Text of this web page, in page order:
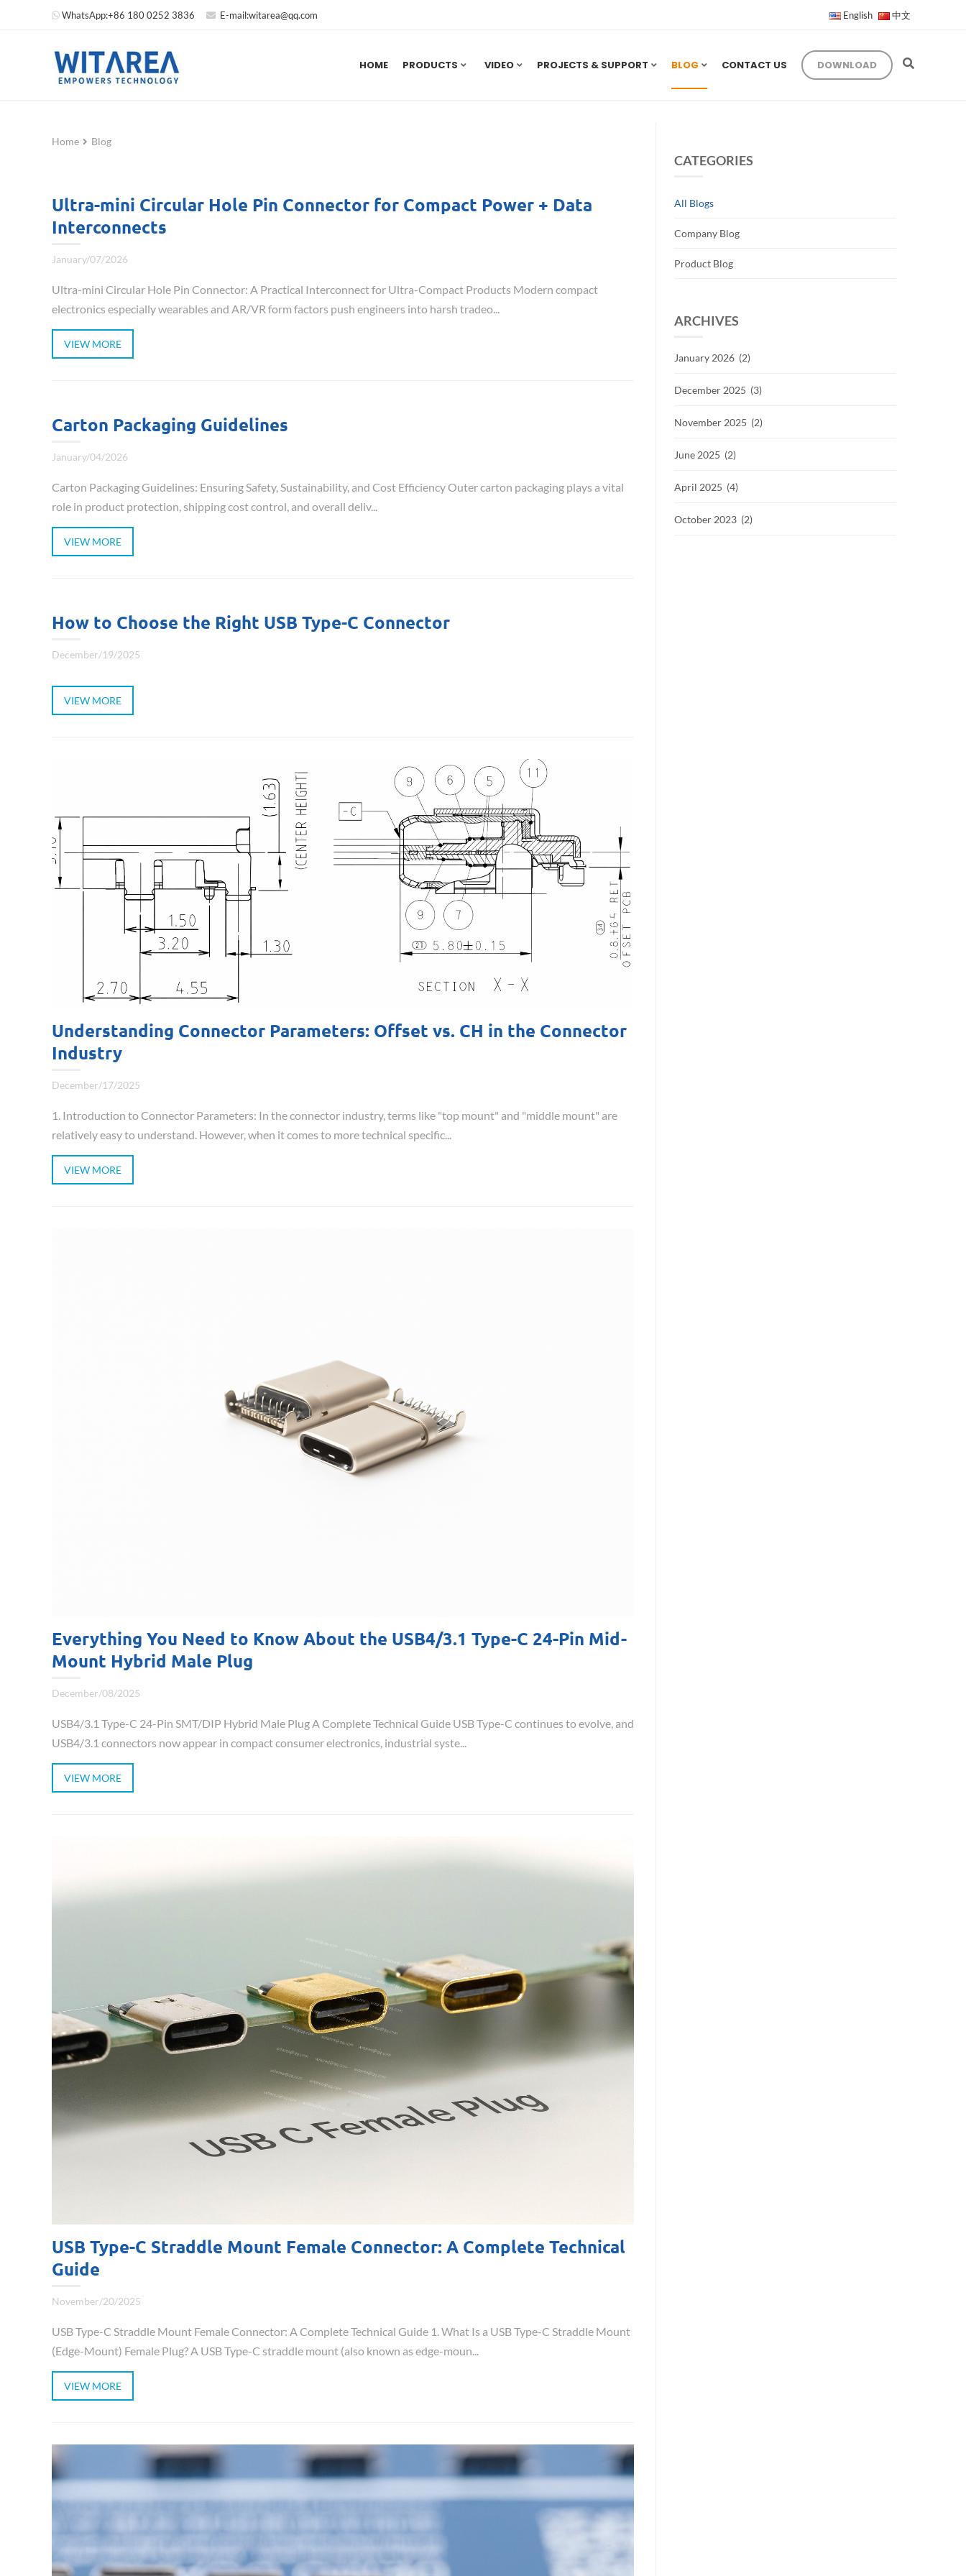
WhatsApp:+86 180 0252 3836 E-mail:witarea@qq.com English 中文
HOME PRODUCTS VIDEO PROJECTS & SUPPORT BLOG CONTACT US DOWNLOAD
CATEGORIES
All Blogs
Company Blog
Product Blog
ARCHIVES
January 2026 (2)
December 2025 (3)
November 2025 (2)
June 2025 (2)
April 2025 (4)
October 2023 (2)
Home Blog
Ultra-mini Circular Hole Pin Connector for Compact Power + Data
Interconnects
January/07/2026
Ultra-mini Circular Hole Pin Connector: A Practical Interconnect for Ultra-Compact Products Modern compact
electronics especially wearables and AR/VR form factors push engineers into harsh tradeo...
VIEW MORE
Carton Packaging Guidelines
January/04/2026
Carton Packaging Guidelines: Ensuring Safety, Sustainability, and Cost Efficiency Outer carton packaging plays a vital
role in product protection, shipping cost control, and overall deliv...
VIEW MORE
How to Choose the Right USB Type-C Connector
December/19/2025
VIEW MORE
Understanding Connector Parameters: Offset vs. CH in the Connector
Industry
December/17/2025
1. Introduction to Connector Parameters: In the connector industry, terms like "top mount" and "middle mount" are
relatively easy to understand. However, when it comes to more technical specific...
VIEW MORE
Everything You Need to Know About the USB4/3.1 Type-C 24-Pin Mid-
Mount Hybrid Male Plug
December/08/2025
USB4/3.1 Type-C 24-Pin SMT/DIP Hybrid Male Plug A Complete Technical Guide USB Type-C continues to evolve, and
USB4/3.1 connectors now appear in compact consumer electronics, industrial syste...
VIEW MORE
USB Type-C Straddle Mount Female Connector: A Complete Technical
Guide
November/20/2025
USB Type-C Straddle Mount Female Connector: A Complete Technical Guide 1. What Is a USB Type-C Straddle Mount
(Edge-Mount) Female Plug? A USB Type-C straddle mount (also known as edge-moun...
VIEW MORE